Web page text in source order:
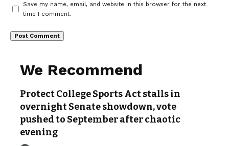
Save my name, email, and website in this browser for the next
time I comment.
We Recommend
Protect College Sports Act stalls in
overnight Senate showdown, vote
pushed to September after chaotic
evening